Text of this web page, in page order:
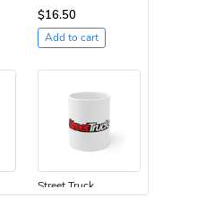
$16.50
Add to cart
Street Truck